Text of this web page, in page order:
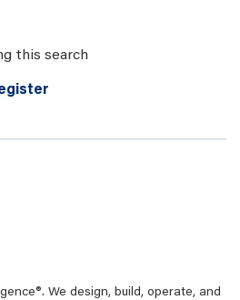
this search
We design, build, operate, and